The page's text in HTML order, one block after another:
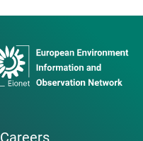
Careers